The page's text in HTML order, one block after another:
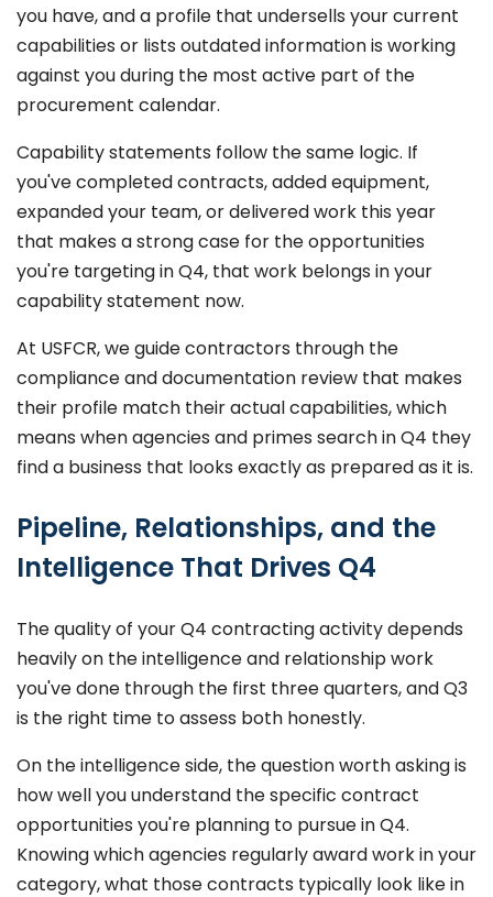
you have, and a profile that undersells your current
capabilities or lists outdated information is working
against you during the most active part of the
procurement calendar.
Capability statements follow the same logic. If
you've completed contracts, added equipment,
expanded your team, or delivered work this year
that makes a strong case for the opportunities
you're targeting in Q4, that work belongs in your
capability statement now.
At USFCR, we guide contractors through the
compliance and documentation review that makes
their profile match their actual capabilities, which
means when agencies and primes search in Q4 they
find a business that looks exactly as prepared as it is.
Pipeline, Relationships, and the
Intelligence That Drives Q4
The quality of your Q4 contracting activity depends
heavily on the intelligence and relationship work
you've done through the first three quarters, and Q3
is the right time to assess both honestly.
On the intelligence side, the question worth asking is
how well you understand the specific contract
opportunities you're planning to pursue in Q4.
Knowing which agencies regularly award work in your
category, what those contracts typically look like in